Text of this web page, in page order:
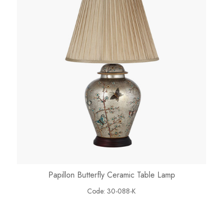
Papillon Butterfly Ceramic Table Lamp
Code: 30-088-K